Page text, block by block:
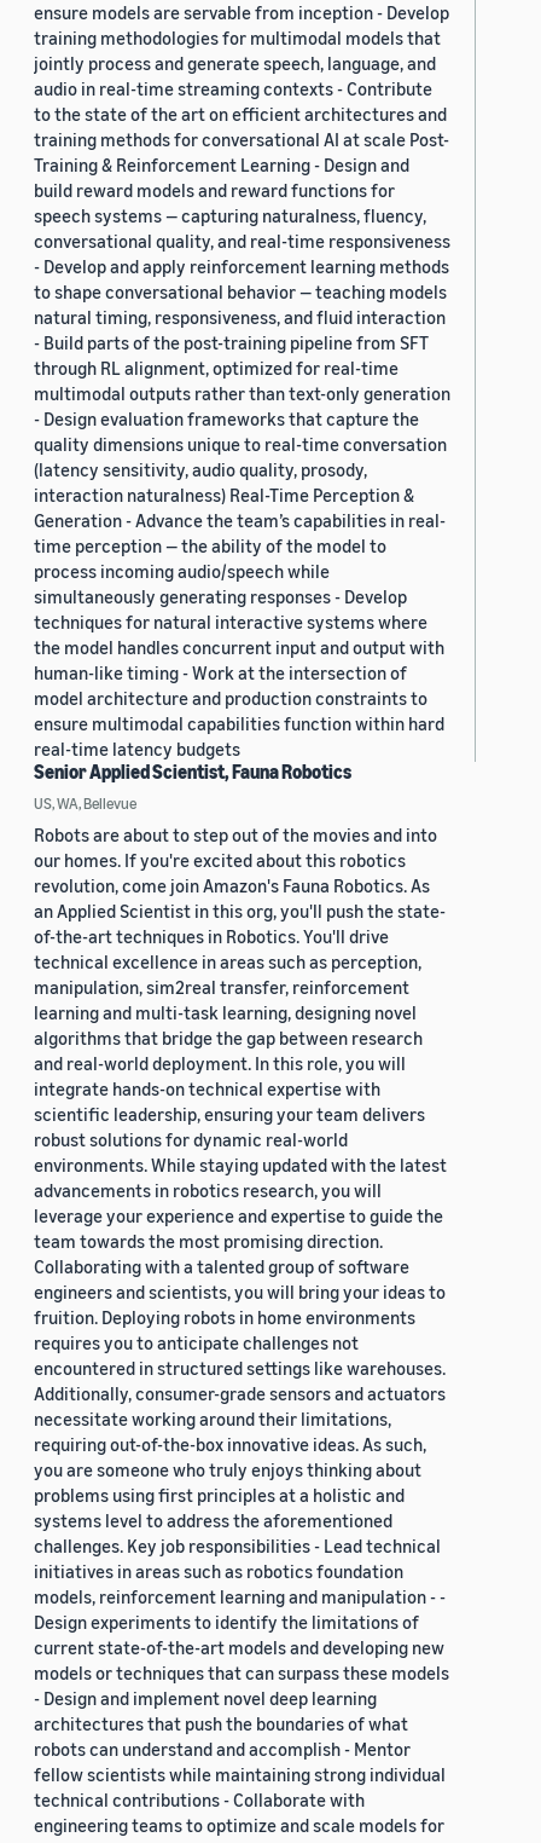
ensure models are servable from inception - Develop
training methodologies for multimodal models that
jointly process and generate speech, language, and
audio in real-time streaming contexts - Contribute
to the state of the art on efficient architectures and
training methods for conversational AI at scale Post-
Training & Reinforcement Learning - Design and
build reward models and reward functions for
speech systems — capturing naturalness, fluency,
conversational quality, and real-time responsiveness
- Develop and apply reinforcement learning methods
to shape conversational behavior — teaching models
natural timing, responsiveness, and fluid interaction
- Build parts of the post-training pipeline from SFT
through RL alignment, optimized for real-time
multimodal outputs rather than text-only generation
- Design evaluation frameworks that capture the
quality dimensions unique to real-time conversation
(latency sensitivity, audio quality, prosody,
interaction naturalness) Real-Time Perception &
Generation - Advance the team’s capabilities in real-
time perception — the ability of the model to
process incoming audio/speech while
simultaneously generating responses - Develop
techniques for natural interactive systems where
the model handles concurrent input and output with
human-like timing - Work at the intersection of
model architecture and production constraints to
ensure multimodal capabilities function within hard
real-time latency budgets
Senior Applied Scientist, Fauna Robotics
US, WA, Bellevue
Robots are about to step out of the movies and into
our homes. If you're excited about this robotics
revolution, come join Amazon's Fauna Robotics. As
an Applied Scientist in this org, you'll push the state-
of-the-art techniques in Robotics. You'll drive
technical excellence in areas such as perception,
manipulation, sim2real transfer, reinforcement
learning and multi-task learning, designing novel
algorithms that bridge the gap between research
and real-world deployment. In this role, you will
integrate hands-on technical expertise with
scientific leadership, ensuring your team delivers
robust solutions for dynamic real-world
environments. While staying updated with the latest
advancements in robotics research, you will
leverage your experience and expertise to guide the
team towards the most promising direction.
Collaborating with a talented group of software
engineers and scientists, you will bring your ideas to
fruition. Deploying robots in home environments
requires you to anticipate challenges not
encountered in structured settings like warehouses.
Additionally, consumer-grade sensors and actuators
necessitate working around their limitations,
requiring out-of-the-box innovative ideas. As such,
you are someone who truly enjoys thinking about
problems using first principles at a holistic and
systems level to address the aforementioned
challenges. Key job responsibilities - Lead technical
initiatives in areas such as robotics foundation
models, reinforcement learning and manipulation - -
Design experiments to identify the limitations of
current state-of-the-art models and developing new
models or techniques that can surpass these models
- Design and implement novel deep learning
architectures that push the boundaries of what
robots can understand and accomplish - Mentor
fellow scientists while maintaining strong individual
technical contributions - Collaborate with
engineering teams to optimize and scale models for